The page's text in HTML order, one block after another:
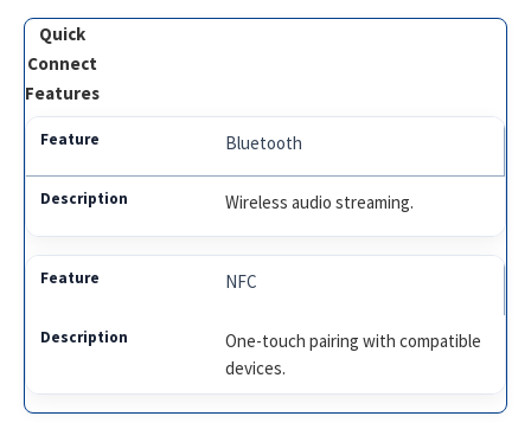
Quick
Connect
Features
Bluetooth
Wireless audio streaming.
NFC
One-touch pairing with compatible
devices.